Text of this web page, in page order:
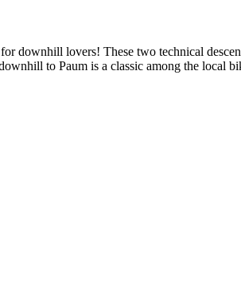
downhill lovers! These two technical
to Paum is a classic among the local